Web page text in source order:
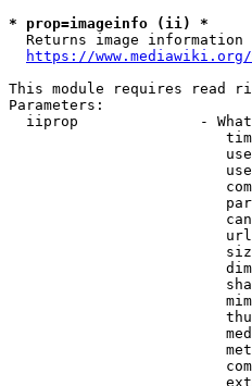
* prop=imageinfo (ii) *
Returns image information
https://
This module requires read
Parameters:
iiprop              -